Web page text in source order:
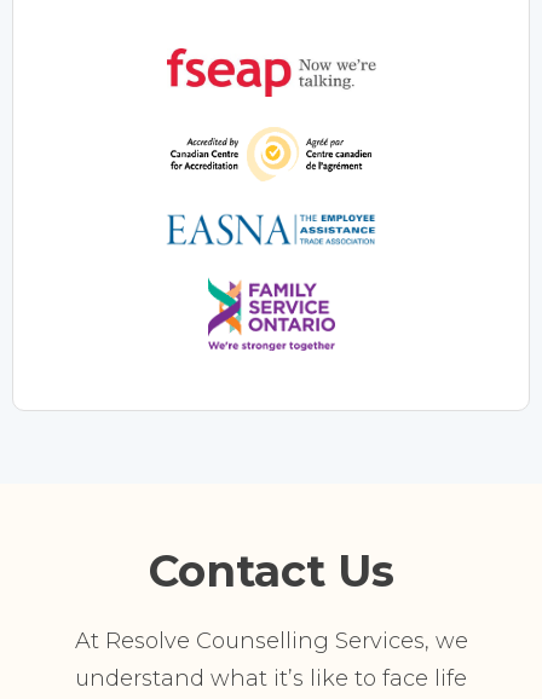
Contact Us
At Resolve Counselling Services, we
understand what it’s like to face life